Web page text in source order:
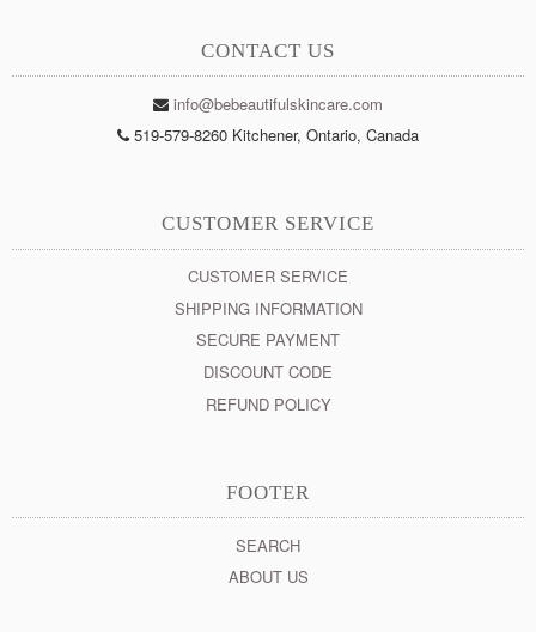
CONTACT US
info@bebeautifulskincare.com
519-579-8260 Kitchener, Ontario, Canada
CUSTOMER SERVICE
CUSTOMER SERVICE
SHIPPING INFORMATION
SECURE PAYMENT
DISCOUNT CODE
REFUND POLICY
FOOTER
SEARCH
ABOUT US